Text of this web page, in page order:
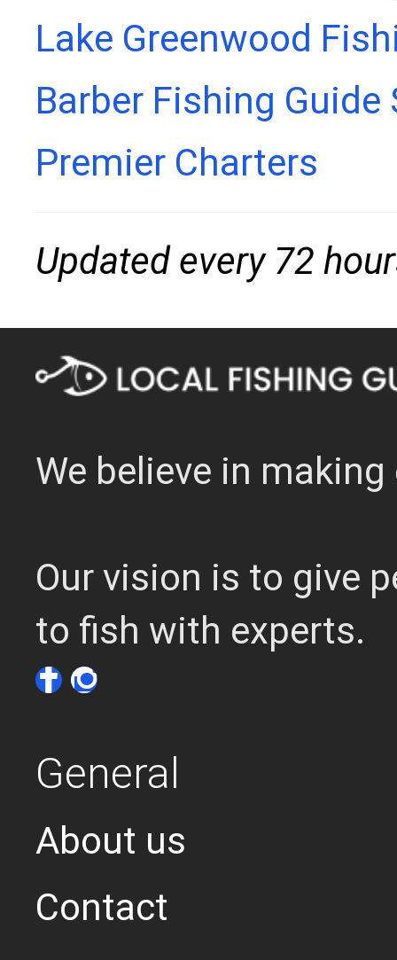
Lake Greenwood
Barber Fishing Guide
Premier Charters
Updated every 72
We believe in
Our vision is to give
to fish with experts.
General
About us
Contact